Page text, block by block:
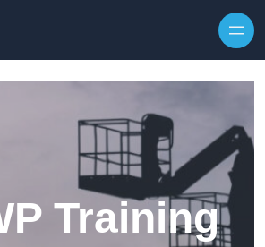
Training